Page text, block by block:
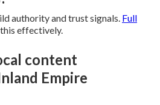
authority and trust signals. Full
effectively.
content
Empire